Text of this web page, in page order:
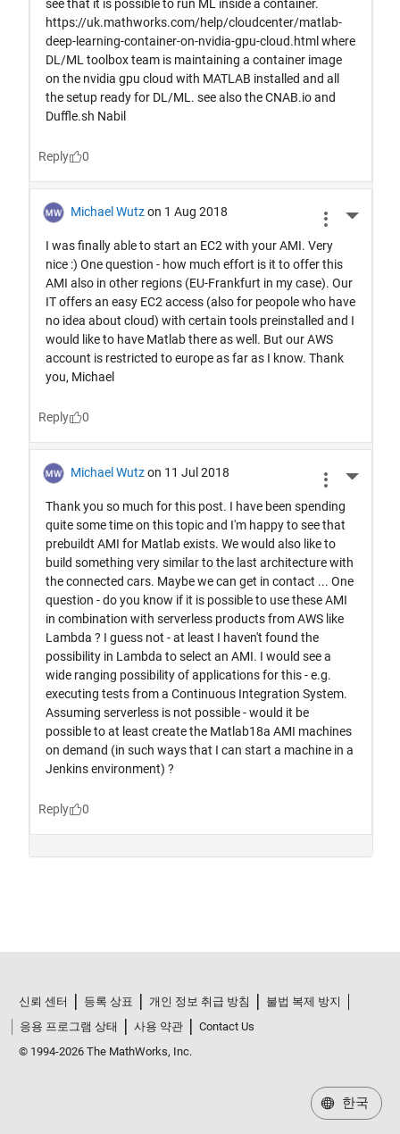
신뢰 센터 등록 상표 개인 정보 취급 방침
불법 복제 방지
응용 프로그램 상태
사용 약관
Contact Us
© 1994-2026 The MathWorks, Inc.
한국